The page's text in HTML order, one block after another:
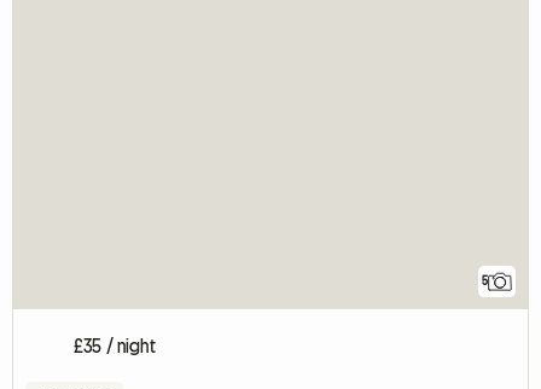
5
£35 / night